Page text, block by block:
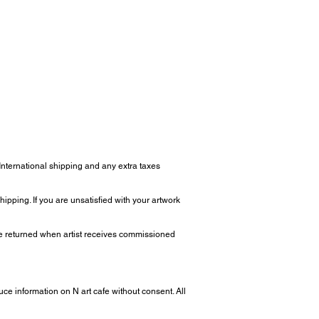
shipping and any extra taxes
If you are unsatisfied with your artwork
returned when artist receives commissioned
information on N art cafe without consent. All